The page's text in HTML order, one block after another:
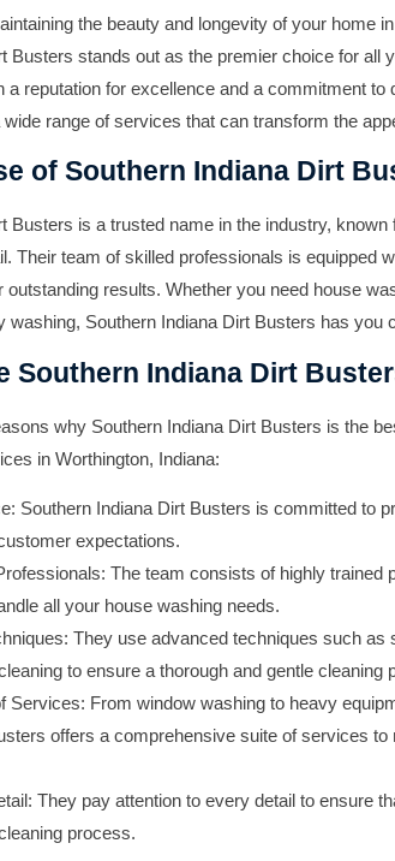
the beauty and longevity of your home
Busters stands out as the premier choice for all
a reputation for excellence and a commitment to
range of services that can transform the
of Southern Indiana Dirt
Busters is a trusted name in the industry,
Their team of skilled professionals is equipped
outstanding results. Whether you need house
washing, Southern Indiana Dirt Busters has you
Southern Indiana Dirt
why Southern Indiana Dirt Busters is the
in Worthington, Indiana:
Southern Indiana Dirt Busters is committed to
expectations.
The team consists of highly trained
all your house washing needs.
They use advanced techniques such as
to ensure a thorough and gentle cleaning
Services: From window washing to heavy
offers a comprehensive suite of services to
They pay attention to every detail to ensure
process.